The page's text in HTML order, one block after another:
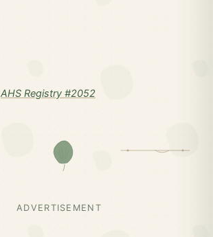
AHS Registry #2052
ADVERTISEMENT